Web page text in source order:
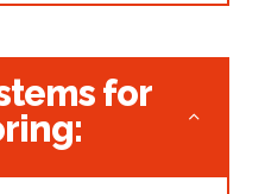
for